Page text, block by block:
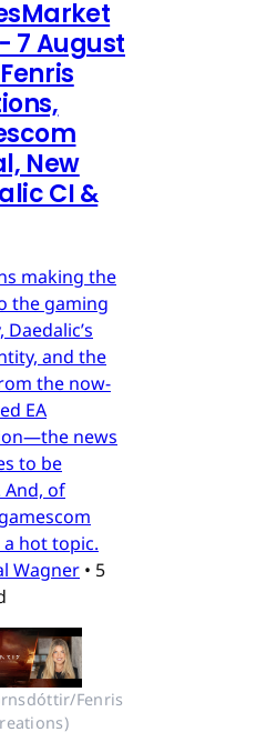
7 August
New
CI &
making the
the gaming
and the
the now-
EA
news
to be
And, of
hot topic.
Wagner • 5
Fenris